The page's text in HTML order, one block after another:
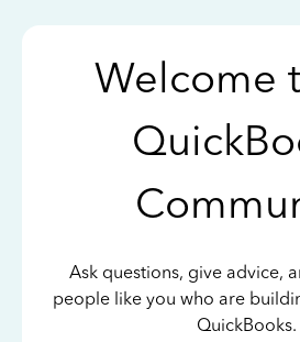
Welcome
Ask questions, give advice,
people like you who are
QuickBooks.